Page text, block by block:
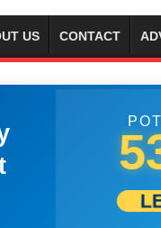
US CONTACT